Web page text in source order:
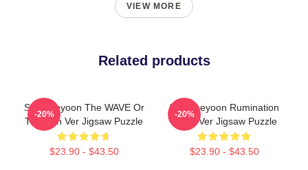
VIEW MORE
Related products
SF9 Jaeyoon The WAVE Or
The Sun Ver Jigsaw Puzzle
$23.90 - $43.50
-20%
SF9 Jaeyoon Rumination
Blood Ver Jigsaw Puzzle
$23.90 - $43.50
-20%